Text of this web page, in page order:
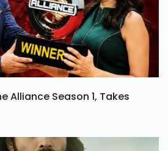
Alliance Season 1, Takes